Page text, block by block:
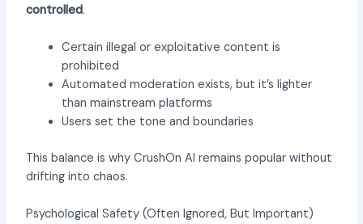
controlled.
Certain illegal or exploitative content is
prohibited
Automated moderation exists, but it’s lighter
than mainstream platforms
Users set the tone and boundaries
This balance is why CrushOn AI remains popular without
drifting into chaos.
Psychological Safety (Often Ignored, But Important)